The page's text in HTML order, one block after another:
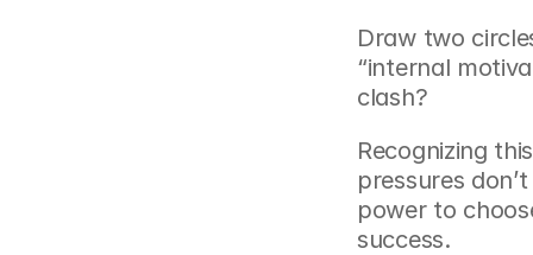
Draw two
“internal
clash?
Recognizing
pressures
power to
success.